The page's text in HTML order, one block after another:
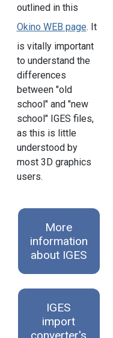
outlined in this
Okino WEB page. It
is vitally important
to understand the
differences
between "old
school" and "new
school" IGES files,
as this is little
understood by
most 3D graphics
users.
More
information
about IGES
IGES
import